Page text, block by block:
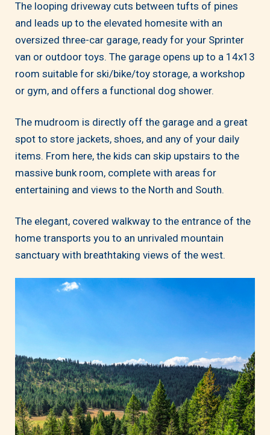
The looping driveway cuts between tufts of pines
and leads up to the elevated homesite with an
oversized three-car garage, ready for your Sprinter
van or outdoor toys. The garage opens up to a 14x13
room suitable for ski/bike/toy storage, a workshop
or gym, and offers a functional dog shower.
The mudroom is directly off the garage and a great
spot to store jackets, shoes, and any of your daily
items. From here, the kids can skip upstairs to the
massive bunk room, complete with areas for
entertaining and views to the North and South.
The elegant, covered walkway to the entrance of the
home transports you to an unrivaled mountain
sanctuary with breathtaking views of the west.